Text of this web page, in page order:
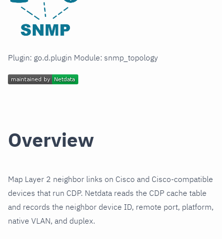
Plugin: go.d.plugin Module: snmp_topology
Overview
Map Layer 2 neighbor links on Cisco and Cisco-compatible
devices that run CDP. Netdata reads the CDP cache table
and records the neighbor device ID, remote port, platform,
native VLAN, and duplex.